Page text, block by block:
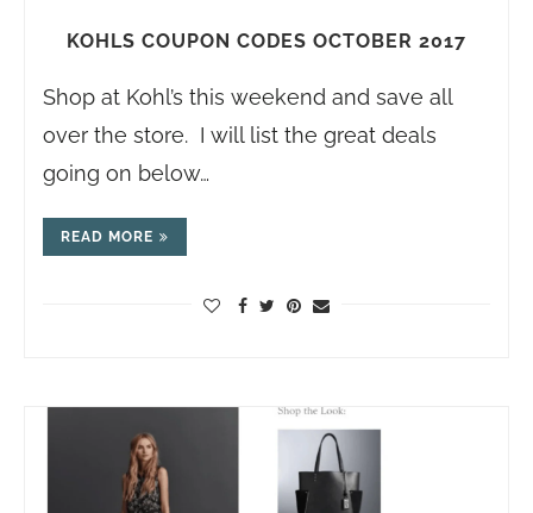
KOHLS COUPON CODES OCTOBER 2017
Shop at Kohl’s this weekend and save all
over the store. I will list the great deals
going on below…
READ MORE